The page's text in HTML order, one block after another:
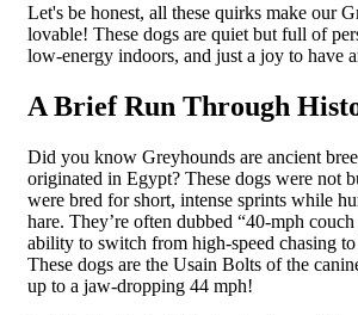
Let's be honest, all these quirks make our
lovable! These dogs are quiet but full of
low-energy indoors, and just a joy to have
A Brief Run Through
Did you know Greyhounds are ancient
originated in Egypt? These dogs were not
were bred for short, intense sprints while
hare. They’re often dubbed “40-mph
ability to switch from high-speed chasing
These dogs are the Usain Bolts of the
up to a jaw-dropping 44 mph!